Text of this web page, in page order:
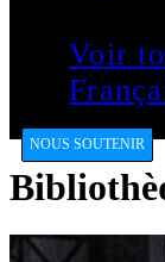
Voir
NOUS SOUTENIR